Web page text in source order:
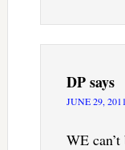
DPsays
JUNE 29,
WE